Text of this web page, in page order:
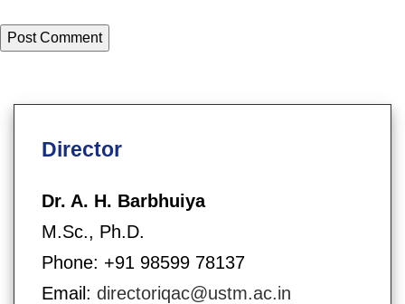
Director
Dr. A. H. Barbhuiya
M.Sc., Ph.D.
Phone: +91 98599 78137
Email: directoriqac@ustm.ac.in